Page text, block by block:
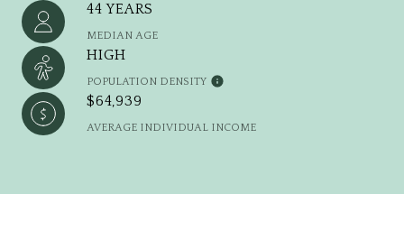
44 YEARS
MEDIAN AGE
HIGH
POPULATION DENSITY
$64,939
AVERAGE INDIVIDUAL INCOME